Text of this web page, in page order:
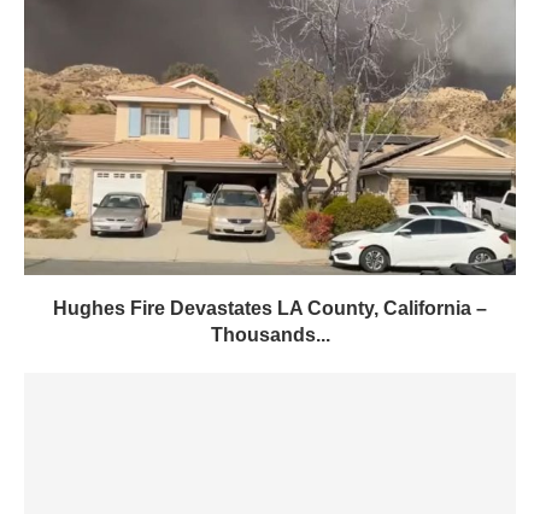
Hughes Fire Devastates LA County, California –
Thousands...